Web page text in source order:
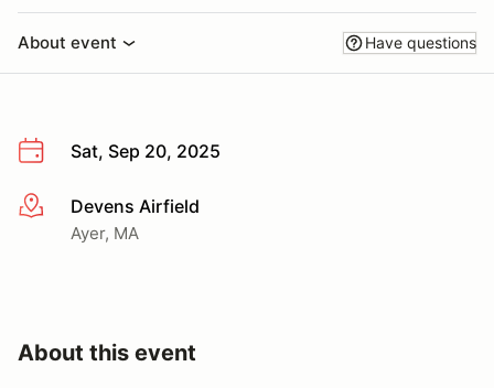
About event Have questions
Sat, Sep 20, 2025
More infoDevens Airfield
Ayer, MA
About this event